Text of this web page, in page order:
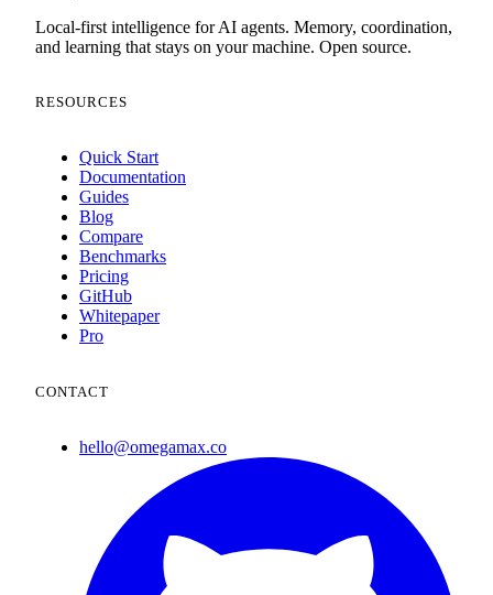
Local-first intelligence for AI agents. Memory, coordination,
and learning that stays on your machine. Open source.
RESOURCES
Quick Start
Documentation
Guides
Blog
Compare
Benchmarks
Pricing
GitHub
Whitepaper
Pro
CONTACT
hello@omegamax.co